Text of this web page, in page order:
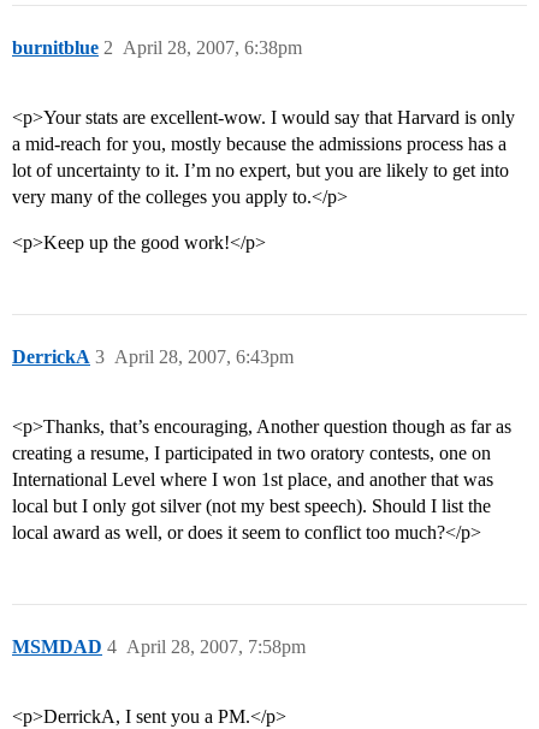
burnitblue April 28, 2007, 6:38pm
2
<p>Your stats are excellent-wow. I would say that Harvard is only
a mid-reach for you, mostly because the admissions process has a
lot of uncertainty to it. I’m no expert, but you are likely to get into
very many of the colleges you apply to.</p>
<p>Keep up the good work!</p>
DerrickA April 28, 2007, 6:43pm
3
<p>Thanks, that’s encouraging, Another question though as far as
creating a resume, I participated in two oratory contests, one on
International Level where I won 1st place, and another that was
local but I only got silver (not my best speech). Should I list the
local award as well, or does it seem to conflict too much?</p>
MSMDAD April 28, 2007, 7:58pm
4
<p>DerrickA, I sent you a PM.</p>